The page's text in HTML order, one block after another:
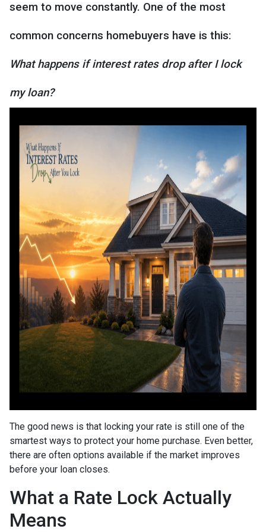
seem to move constantly. One of the most
common concerns homebuyers have is this:
What happens if interest rates drop after I lock
my loan?
The good news is that locking your rate is still one of the
smartest ways to protect your home purchase. Even better,
there are often options available if the market improves
before your loan closes.
What a Rate Lock Actually
Means